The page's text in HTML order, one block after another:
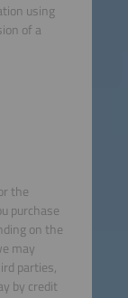
using
of a
the
purchase
on the
may
parties,
by credit